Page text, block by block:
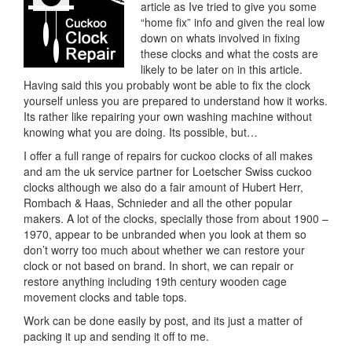
article as Ive tried to give you some
“home fix” info and given the real low
down on whats involved in fixing
these clocks and what the costs are
likely to be later on in this article.
Having said this you probably wont be able to fix the clock
yourself unless you are prepared to understand how it works.
Its rather like repairing your own washing machine without
knowing what you are doing. Its possible, but…
I offer a full range of repairs for cuckoo clocks of all makes
and am the uk service partner for Loetscher Swiss cuckoo
clocks although we also do a fair amount of Hubert Herr,
Rombach & Haas, Schnieder and all the other popular
makers. A lot of the clocks, specially those from about 1900 –
1970, appear to be unbranded when you look at them so
don’t worry too much about whether we can restore your
clock or not based on brand. In short, we can repair or
restore anything including 19th century wooden cage
movement clocks and table tops.
Work can be done easily by post, and its just a matter of
packing it up and sending it off to me.